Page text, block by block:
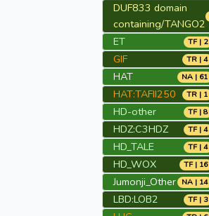
DUF833 domain
containing/TANGO2
ET TF | 2
GIF TR | 4
HAT NA | 61
HAT:TAFII250 TR | 1
HD-other TF | 8
HDZ:C3HDZ TF | 4
HD_TALE TF | 4
HD_WOX TF | 16
Jumonji_Other NA | 14
LBD:LOB2 TF | 3